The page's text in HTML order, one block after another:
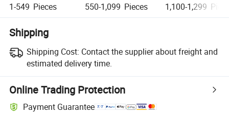
1-549 Pieces 550-1,099 Pieces 1,100-1,299
Shipping
Shipping Cost: Contact the supplier about freight and
estimated delivery time.
Online Trading Protection
Payment Guarantee